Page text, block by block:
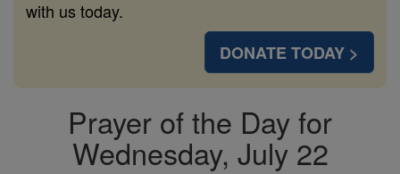
with us today.
DONATE TODAY >
Prayer of the Day for
Wednesday, July 22